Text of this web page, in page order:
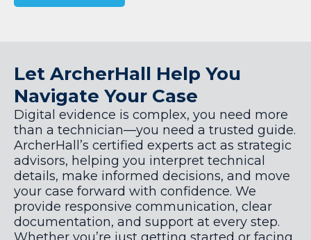
Let ArcherHall Help You
Navigate Your Case
Digital evidence is complex, you need more
than a technician—you need a trusted guide.
ArcherHall’s certified experts act as strategic
advisors, helping you interpret technical
details, make informed decisions, and move
your case forward with confidence. We
provide responsive communication, clear
documentation, and support at every step.